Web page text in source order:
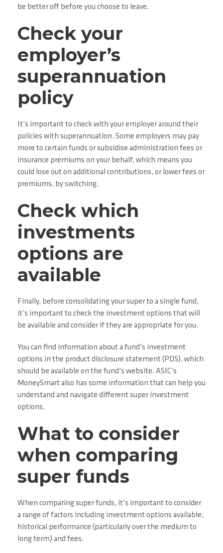
be better off before you choose to leave.
Check your
employer’s
superannuation
policy
It’s important to check with your employer around their
policies with superannuation. Some employers may pay
more to certain funds or subsidise administration fees or
insurance premiums on your behalf, which means you
could lose out on additional contributions, or lower fees or
premiums, by switching.
Check which
investments
options are
available
Finally, before consolidating your super to a single fund,
it’s important to check the investment options that will
be available and consider if they are appropriate for you.
You can find information about a fund’s investment
options in the product disclosure statement (PDS), which
should be available on the fund’s website. ASIC’s
MoneySmart also has some information that can help you
understand and navigate different super investment
options.
What to consider
when comparing
super funds
When comparing super funds, it’s important to consider
a range of factors including investment options available,
historical performance (particularly over the medium to
long term) and fees.